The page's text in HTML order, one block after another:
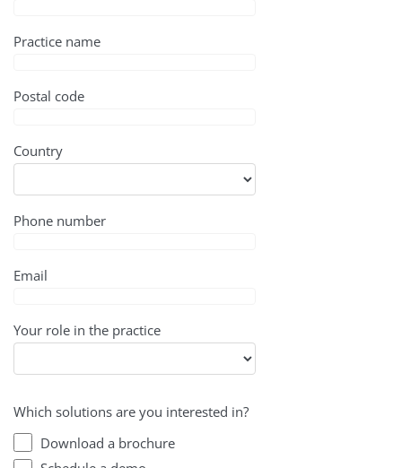
Practice name
Postal code
Country
Phone number
Email
Your role in the practice
Which solutions are you interested in?
Download a brochure